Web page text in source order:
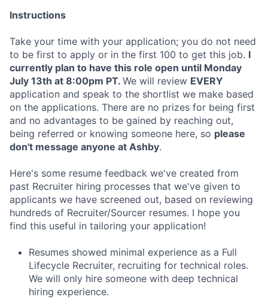
Instructions
Take your time with your application; you do not need
to be first to apply or in the first 100 to get this job. I
currently plan to have this role open until Monday
July 13th at 8:00pm PT. We will review EVERY
application and speak to the shortlist we make based
on the applications. There are no prizes for being first
and no advantages to be gained by reaching out,
being referred or knowing someone here, so please
don't message anyone at Ashby.
Here's some resume feedback we've created from
past Recruiter hiring processes that we've given to
applicants we have screened out, based on reviewing
hundreds of Recruiter/Sourcer resumes. I hope you
find this useful in tailoring your application!
Resumes showed minimal experience as a Full
Lifecycle Recruiter, recruiting for technical roles.
We will only hire someone with deep technical
hiring experience.